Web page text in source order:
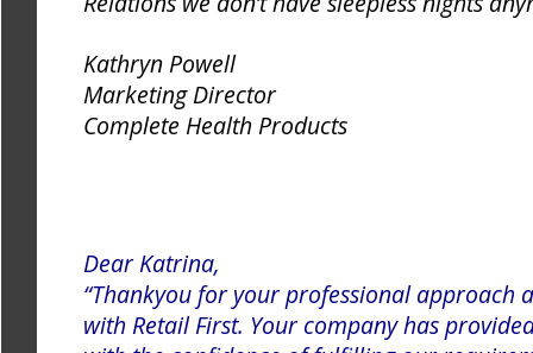
Kathryn Powell
Marketing Director
Complete Health Products
Dear Katrina,
“Thankyou for your professional approach
with Retail First. Your company has